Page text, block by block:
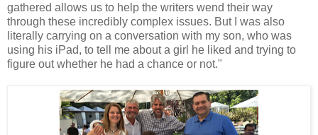
gathered allows us to help the writers wend their way
through these incredibly complex issues. But I was also
literally carrying on a conversation with my son, who was
using his iPad, to tell me about a girl he liked and trying to
figure out whether he had a chance or not."